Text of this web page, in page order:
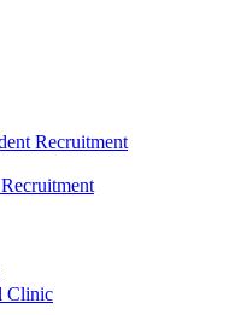
Recruitment
Clinic